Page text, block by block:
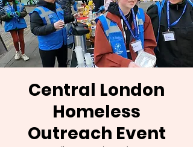
Central London
Homeless
Outreach Event